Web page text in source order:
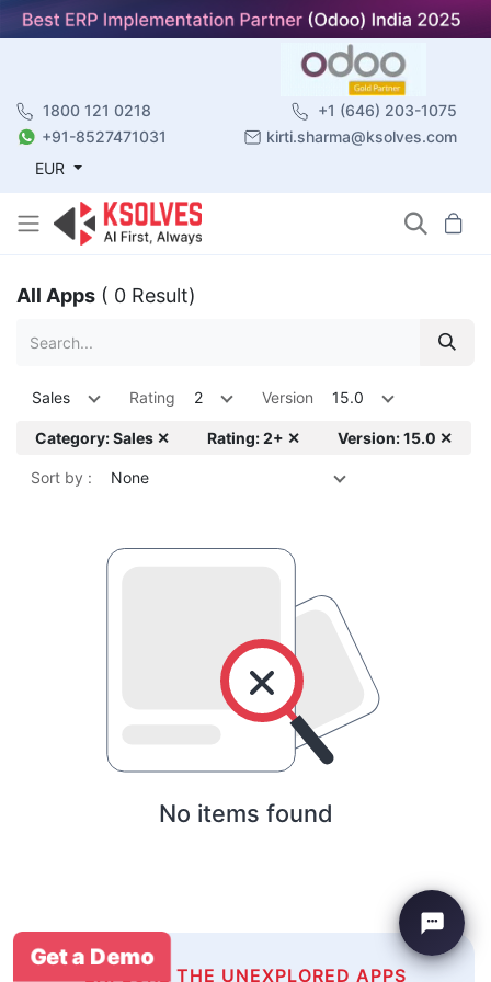
1800 121 0218
+1 (646) 203-1075
+91-8527471031
kirti.sharma@ksolves.com
EUR
All Apps ( 0 Result)
Sales Rating 2 Version 15.0
Category: Sales ✕ Rating: 2+ ✕ Version: 15.0 ✕
Sort by : None
No items found
EXPLORE THE UNEXPLORED APPS
Get a Demo